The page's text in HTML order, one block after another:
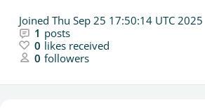
Joined Thu Sep 25 17:50:14 UTC 2025
1 posts
0 likes received
0 followers